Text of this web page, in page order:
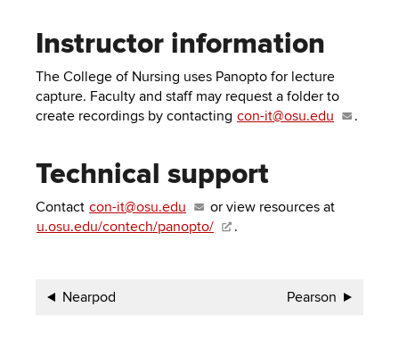
Instructor information
The College of Nursing uses Panopto for lecture
capture. Faculty and staff may request a folder to
create recordings by contacting con-it@osu.edu .
Technical support
Contact con-it@osu.edu
or view resources at
u.osu.edu/contech/panopto/
.
Book
Nearpod Pearson